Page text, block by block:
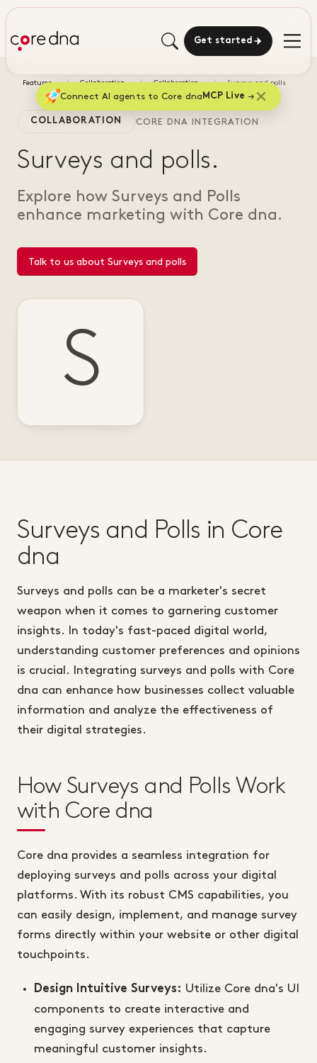
Get started
Connect AI agents to Core dna MCP Live
Features Collaboration Collaboration Surveys and polls
COLLABORATION CORE DNA INTEGRATION
Surveys and polls.
Explore how Surveys and Polls
enhance marketing with Core dna.
Talk to us about Surveys and polls
S
Surveys and Polls in Core
dna
Surveys and polls can be a marketer's secret
weapon when it comes to garnering customer
insights. In today's fast-paced digital world,
understanding customer preferences and opinions
is crucial. Integrating surveys and polls with Core
dna can enhance how businesses collect valuable
information and analyze the effectiveness of
their digital strategies.
How Surveys and Polls Work
with Core dna
Core dna provides a seamless integration for
deploying surveys and polls across your digital
platforms. With its robust CMS capabilities, you
can easily design, implement, and manage survey
forms directly within your website or other digital
touchpoints.
Design Intuitive Surveys: Utilize Core dna's UI
components to create interactive and
engaging survey experiences that capture
meaningful customer insights.